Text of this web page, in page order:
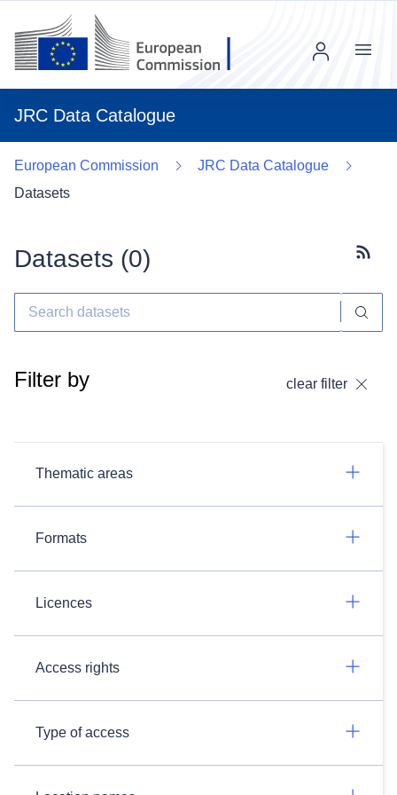
JRC Data Catalogue
Menu
European Commission
JRC Data Catalogue
Datasets
Datasets (0)
Filter by clear filter
Thematic areas
Formats
Licences
Access rights
Type of access